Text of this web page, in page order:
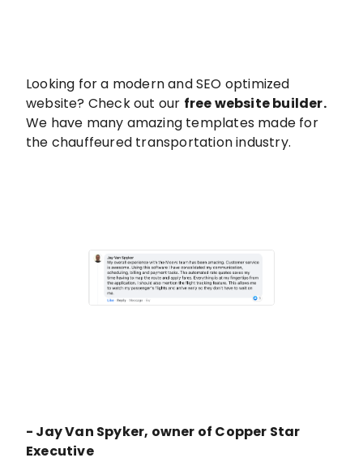
Looking for a modern and SEO optimized
website? Check out our free website builder.
We have many amazing templates made for
the chauffeured transportation industry.
- Jay Van Spyker, owner of Copper Star
Executive